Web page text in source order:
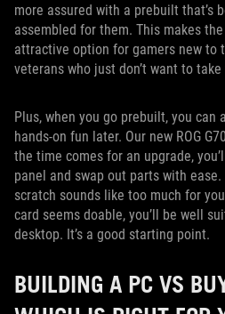
more assured with a prebuilt that’s
assembled for them. This makes
attractive option for gamers new to
veterans who just don’t want to
Plus, when you go prebuilt, you can
hands-on fun later. Our new ROG
the time comes for an upgrade,
panel and swap out parts with
scratch sounds like too much for
card seems doable, you’ll be well
desktop. It’s a good starting point.
BUILDING A PC VS